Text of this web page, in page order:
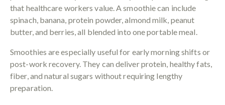
that healthcare workers value. A smoothie can include
spinach, banana, protein powder, almond milk, peanut
butter, and berries, all blended into one portable meal.
Smoothies are especially useful for early morning shifts or
post-work recovery. They can deliver protein, healthy fats,
fiber, and natural sugars without requiring lengthy
preparation.